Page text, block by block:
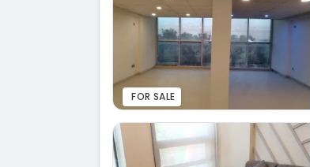
FOR SALE